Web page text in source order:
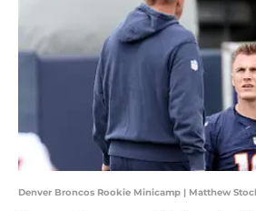
Denver Broncos Rookie Minicamp | Matthew